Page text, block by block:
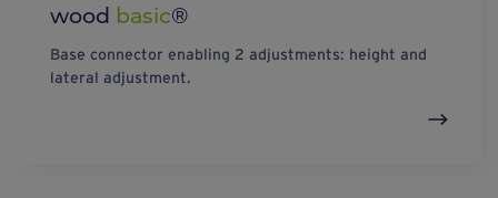
wood basic®
Base connector enabling 2 adjustments: height and
lateral adjustment.